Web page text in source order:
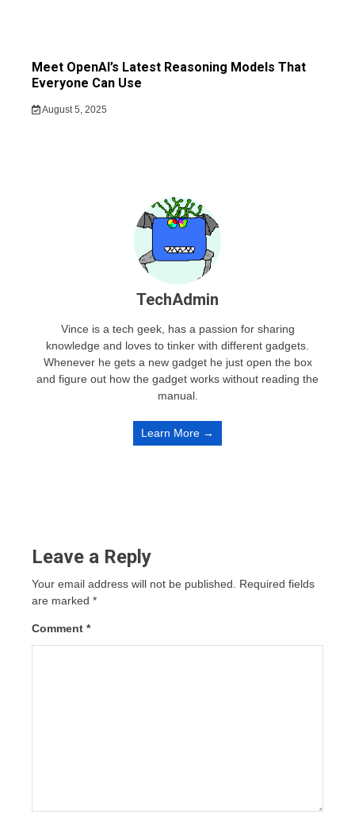
Meet OpenAI’s Latest Reasoning Models That
Everyone Can Use
August 5, 2025
TechAdmin
Vince is a tech geek, has a passion for sharing
knowledge and loves to tinker with different gadgets.
Whenever he gets a new gadget he just open the box
and figure out how the gadget works without reading the
manual.
Learn More →
Leave a Reply
Your email address will not be published.
Required fields
are marked *
Comment *